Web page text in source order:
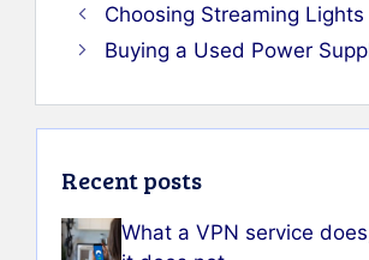
Choosing Streaming Lights
Buying a Used Power
Recent posts
What a VPN service